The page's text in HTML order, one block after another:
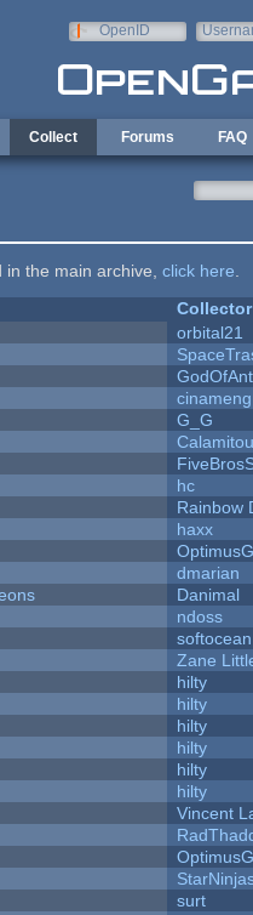
OpenID
Collect Forums FAQ
the main archive, click here
Collector
orbital21
cinameng
G_G
hc
Rainbow
haxx
dmarian
Danimal
ndoss
softocean
Zane
hilty
hilty
hilty
hilty
hilty
hilty
Vincent
surt